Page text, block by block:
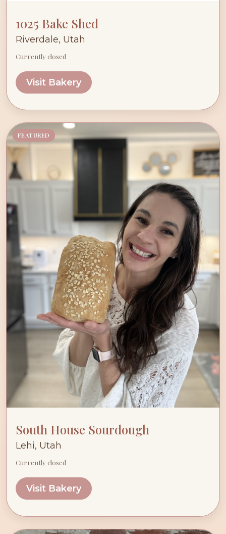
1025 Bake Shed
Riverdale, Utah
Currently closed
Visit Bakery
FEATURED
South House Sourdough
Lehi, Utah
Currently closed
Visit Bakery